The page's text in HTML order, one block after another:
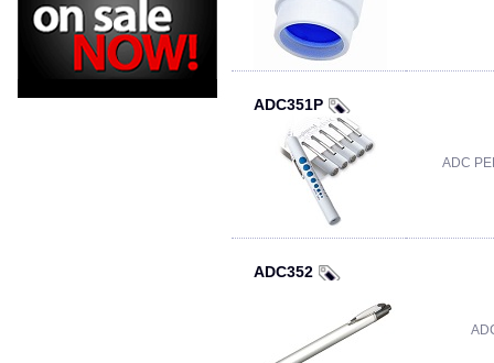
ADC351P
ADC
ADC352